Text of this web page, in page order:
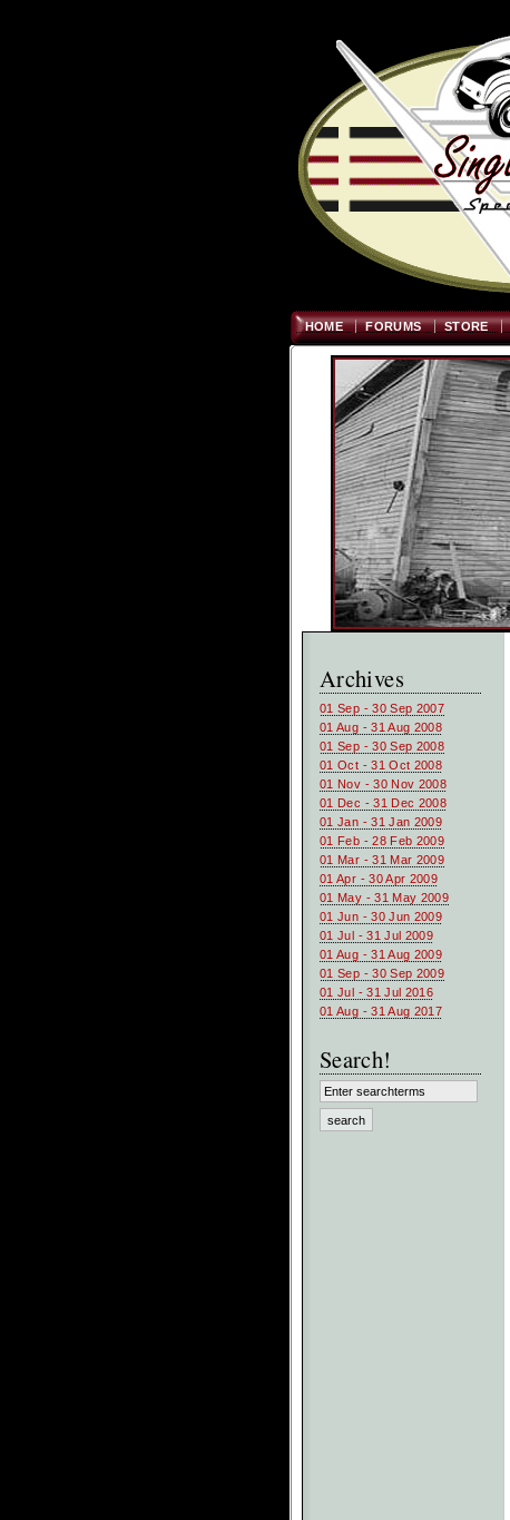
HOME FORUMS STORE
Archives
01 Sep - 30 Sep 2007
01 Aug - 31 Aug 2008
01 Sep - 30 Sep 2008
01 Oct - 31 Oct 2008
01 Nov - 30 Nov 2008
01 Dec - 31 Dec 2008
01 Jan - 31 Jan 2009
01 Feb - 28 Feb 2009
01 Mar - 31 Mar 2009
01 Apr - 30 Apr 2009
01 May - 31 May 2009
01 Jun - 30 Jun 2009
01 Jul - 31 Jul 2009
01 Aug - 31 Aug 2009
01 Sep - 30 Sep 2009
01 Jul - 31 Jul 2016
01 Aug - 31 Aug 2017
Search!